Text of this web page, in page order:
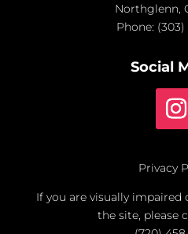
Northglenn,
Phone: (303)
Social
Privacy
If you are visually impaired
the site, please